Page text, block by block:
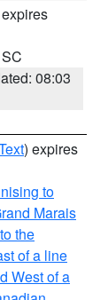
08:03
) expires
to
Marais
the
of a line
West of a